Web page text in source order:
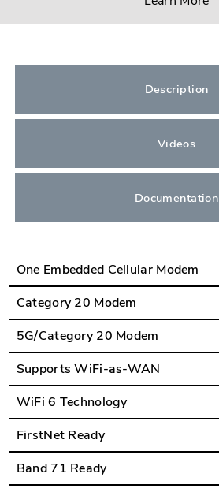
Description
Videos
Documentation
One Embedded Cellular Modem
Category 20 Modem
5G/Category 20 Modem
Supports WiFi-as-WAN
WiFi 6 Technology
FirstNet Ready
Band 71 Ready